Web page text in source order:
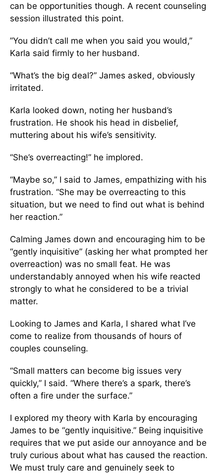
can be opportunities though. A recent counseling
session illustrated this point.
”You didn’t call me when you said you would,”
Karla said firmly to her husband.
“What’s the big deal?” James asked, obviously
irritated.
Karla looked down, noting her husband’s
frustration. He shook his head in disbelief,
muttering about his wife’s sensitivity.
“She’s overreacting!” he implored.
“Maybe so,” I said to James, empathizing with his
frustration. “She may be overreacting to this
situation, but we need to find out what is behind
her reaction.”
Calming James down and encouraging him to be
“gently inquisitive” (asking her what prompted her
overreaction) was no small feat. He was
understandably annoyed when his wife reacted
strongly to what he considered to be a trivial
matter.
Looking to James and Karla, I shared what I’ve
come to realize from thousands of hours of
couples counseling.
“Small matters can become big issues very
quickly,” I said. “Where there’s a spark, there’s
often a fire under the surface.”
I explored my theory with Karla by encouraging
James to be “gently inquisitive.” Being inquisitive
requires that we put aside our annoyance and be
truly curious about what has caused the reaction.
We must truly care and genuinely seek to